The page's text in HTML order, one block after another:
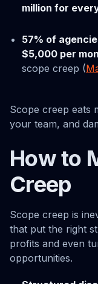
million for
57% of
$5,000 per
scope creep (
Scope creep eats
your team, and
How to
Creep
Scope creep is
that put the right
profits and even
opportunities.